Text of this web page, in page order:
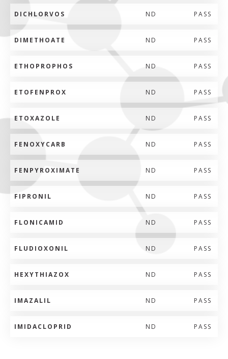
DICHLORVOS ND PASS
DIMETHOATE ND PASS
ETHOPROPHOS ND PASS
ETOFENPROX ND PASS
ETOXAZOLE ND PASS
FENOXYCARB ND PASS
FENPYROXIMATE ND PASS
FIPRONIL ND PASS
FLONICAMID ND PASS
FLUDIOXONIL ND PASS
HEXYTHIAZOX ND PASS
IMAZALIL ND PASS
IMIDACLOPRID ND PASS